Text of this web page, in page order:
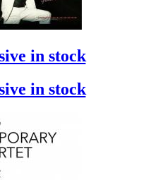
in stock
in stock